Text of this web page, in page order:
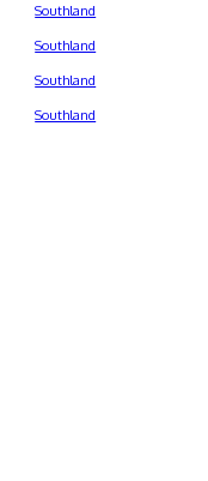
Southland
Southland
Southland
Southland